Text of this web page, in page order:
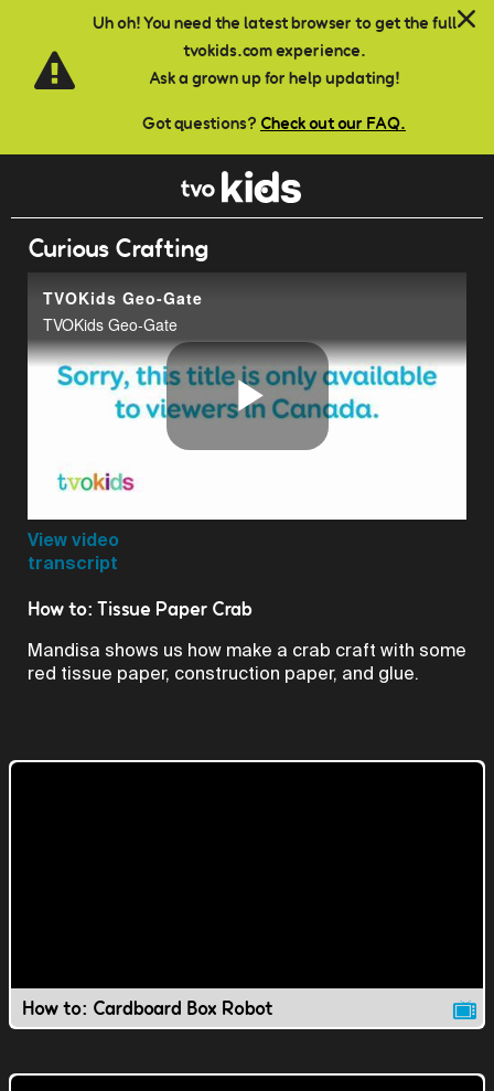
Uh oh! You need the latest browser to get the full
tvokids.com experience.
Ask a grown up for help updating!
Got questions? Check out our FAQ.
Skip to main content
Curious Crafting
TVOKids Geo-Gate
TVOKids Geo-Gate
Play
View video
transcript
How to: Tissue Paper Crab
Mandisa shows us how make a crab craft with some
red tissue paper, construction paper, and glue.
How to: Cardboard Box Robot